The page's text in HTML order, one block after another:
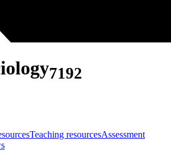
7192
Teaching resourcesAssessment